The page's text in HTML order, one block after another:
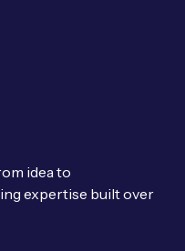
idea to
expertise built over